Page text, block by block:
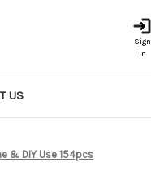
Sign
in
US
& DIY Use 154pcs